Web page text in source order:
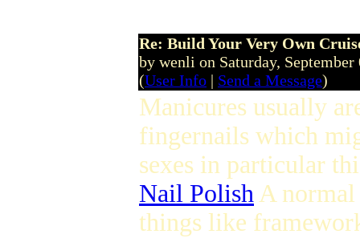
Re: Build Your Very Own
by wenli on Saturday,
(User Info | Send a Message)
Manicures usually
fingernails which
sexes in particular
Nail PolishA
things like